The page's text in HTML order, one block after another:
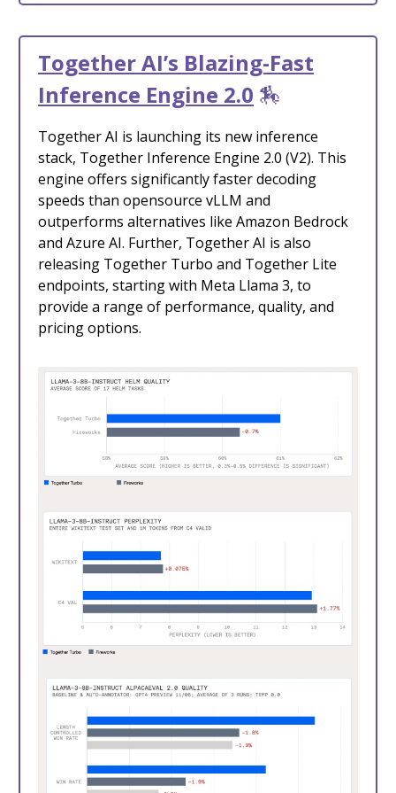
Together AI’s Blazing-Fast
Inference Engine 2.0 🏇
Together AI is launching its new inference
stack, Together Inference Engine 2.0 (V2). This
engine offers significantly faster decoding
speeds than opensource vLLM and
outperforms alternatives like Amazon Bedrock
and Azure AI. Further, Together AI is also
releasing Together Turbo and Together Lite
endpoints, starting with Meta Llama 3, to
provide a range of performance, quality, and
pricing options.